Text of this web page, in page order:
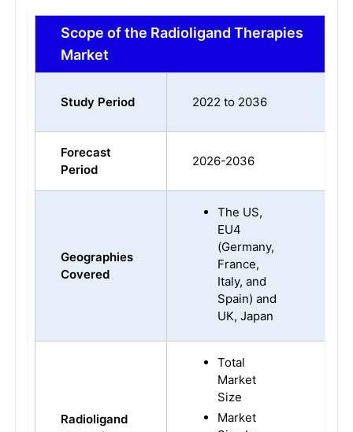
Scope of the Radioligand Therapies
Market
Study Period 2022 to 2036
Forecast
Period
2026-2036
Geographies
Covered
The US,
EU4
(Germany,
France,
Italy, and
Spain) and
UK, Japan
Radioligand
Total
Market
Size
Market